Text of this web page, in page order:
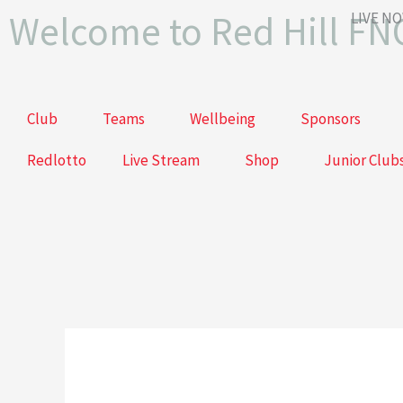
toWelcome to Red Hill LIVE
Club Teams Wellbeing Sponsors
Redlotto Live Stream Shop Junior